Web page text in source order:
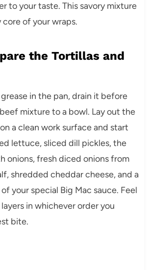
to your taste. This savory mixture
of your wraps.
the Tortillas and
grease in the pan, drain it before
mixture to a bowl. Lay out the
a clean work surface and start
lettuce, sliced dill pickles, the
onions, fresh diced onions from
shredded cheddar cheese, and a
your special Big Mac sauce. Feel
in whichever order you
bite.